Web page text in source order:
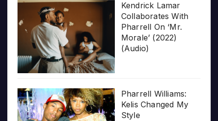
Kendrick Lamar
Collaborates With
Pharrell On ‘Mr.
Morale’ (2022)
(Audio)
Pharrell Williams:
Kelis Changed My
Style